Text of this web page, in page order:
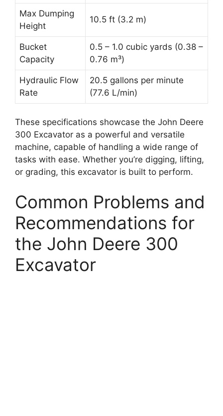
Max Dumping
Height
10.5 ft (3.2 m)
Bucket
Capacity
0.5 – 1.0 cubic yards (0.38 –
0.76 m³)
Hydraulic Flow
Rate
20.5 gallons per minute
(77.6 L/min)
These specifications showcase the John Deere
300 Excavator as a powerful and versatile
machine, capable of handling a wide range of
tasks with ease. Whether you’re digging, lifting,
or grading, this excavator is built to perform.
Common Problems and
Recommendations for
the John Deere 300
Excavator